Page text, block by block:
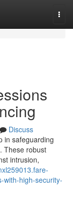
Discuss
in safeguarding
These robust
intrusion,
with-high-security-